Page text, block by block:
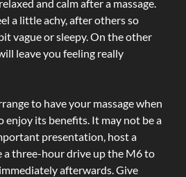
and calm after a massage.
a little achy, after others so
vague or sleepy. On the other
leave you feeling really
to have your massage when
enjoy its benefits. It may not be a
presentation, host a
a three-hour drive up the M6 to
afterwards. Give